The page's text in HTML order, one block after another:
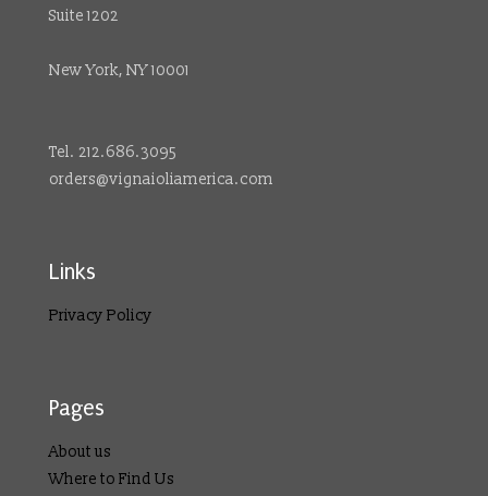
Suite 1202
New York, NY 10001
Tel. 212.686.3095
orders@vignaioliamerica.com
Links
Privacy Policy
Pages
About us
Where to Find Us